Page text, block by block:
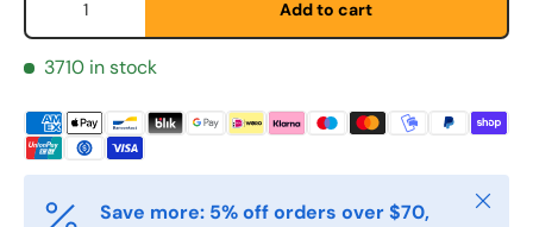
E-post *
Telefon
Add to cart
3710 in stock
Save more: 5% off orders over $70,
Close